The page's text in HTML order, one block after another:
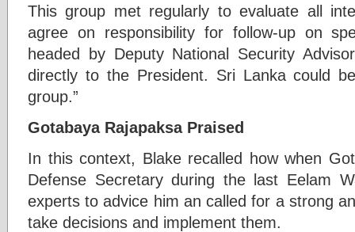
This group met regularly to evaluate all
agree on responsibility for follow-up on
headed by Deputy National Security
directly to the President. Sri Lanka could
group.”
Gotabaya Rajapaksa Praised
In this context, Blake recalled how when
Defense Secretary during the last Eelam
experts to advice him an called for a strong
take decisions and implement them.